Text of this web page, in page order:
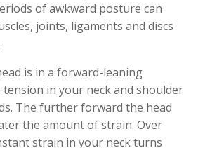
of awkward posture can
joints, ligaments and discs
is in a forward-leaning
in your neck and shoulder
The further forward the head
the amount of strain. Over
strain in your neck turns